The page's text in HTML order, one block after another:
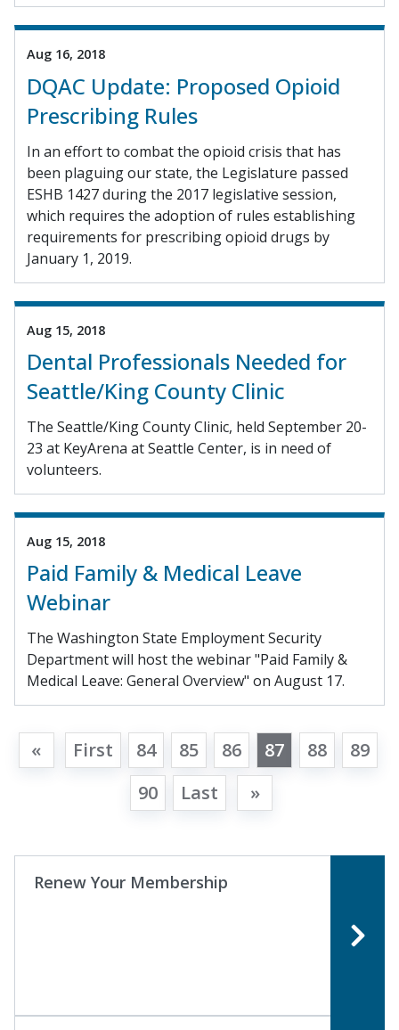
Aug 16, 2018
DQAC Update: Proposed Opioid
Prescribing Rules
In an effort to combat the opioid crisis that has
been plaguing our state, the Legislature passed
ESHB 1427 during the 2017 legislative session,
which requires the adoption of rules establishing
requirements for prescribing opioid drugs by
January 1, 2019.
Aug 15, 2018
Dental Professionals Needed for
Seattle/King County Clinic
The Seattle/King County Clinic, held September 20-
23 at KeyArena at Seattle Center, is in need of
volunteers.
Aug 15, 2018
Paid Family & Medical Leave
Webinar
The Washington State Employment Security
Department will host the webinar "Paid Family &
Medical Leave: General Overview" on August 17.
« First 84 85 86 87 88
89
90
Last »
Renew Your Membership